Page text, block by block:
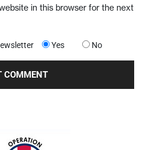
in this browser for the next
Yes No